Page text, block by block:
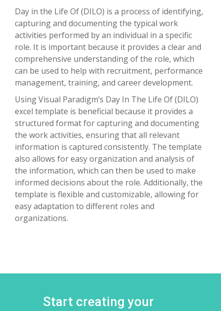
Day in the Life Of (DILO) is a process of identifying,
capturing and documenting the typical work
activities performed by an individual in a specific
role. It is important because it provides a clear and
comprehensive understanding of the role, which
can be used to help with recruitment, performance
management, training, and career development.
Using Visual Paradigm’s Day In The Life Of (DILO)
excel template is beneficial because it provides a
structured format for capturing and documenting
the work activities, ensuring that all relevant
information is captured consistently. The template
also allows for easy organization and analysis of
the information, which can then be used to make
informed decisions about the role. Additionally, the
template is flexible and customizable, allowing for
easy adaptation to different roles and
organizations.
Start creating your